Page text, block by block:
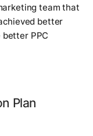
team that
better
PPC
Plan